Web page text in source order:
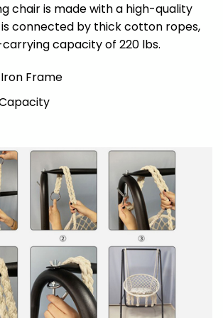
chair is made with a high-quality
connected by thick cotton ropes,
capacity of 220 lbs.
Frame